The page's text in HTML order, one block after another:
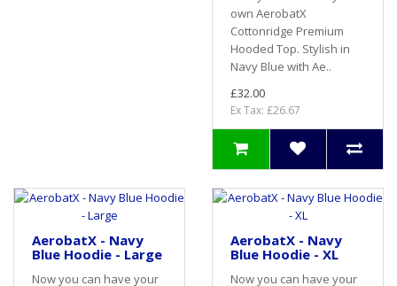
own AerobatX
Cottonridge Premium
Hooded Top. Stylish in
Navy Blue with Ae..
£32.00
Ex Tax: £26.67
AerobatX - Navy
Blue Hoodie - Large
Now you can have your
AerobatX - Navy
Blue Hoodie - XL
Now you can have your